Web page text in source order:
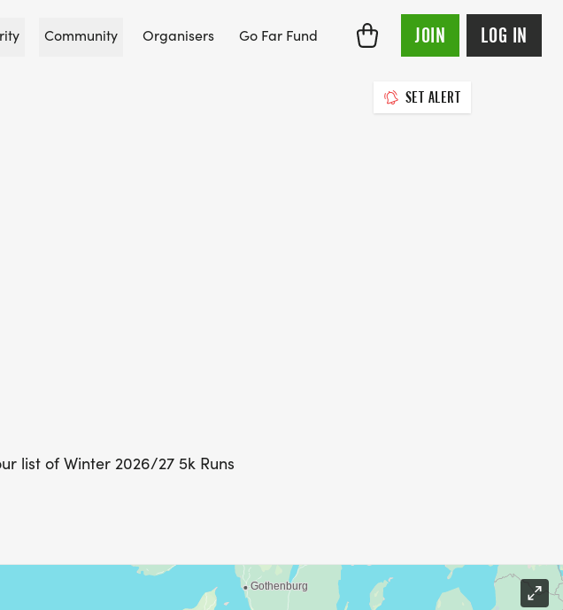
Community Organisers Go Far Fund JOIN LOG IN
SET ALERT
list of Winter 2026/27 5k Runs